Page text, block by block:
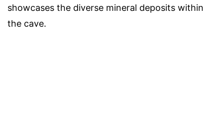
showcases the diverse mineral deposits within
the cave.